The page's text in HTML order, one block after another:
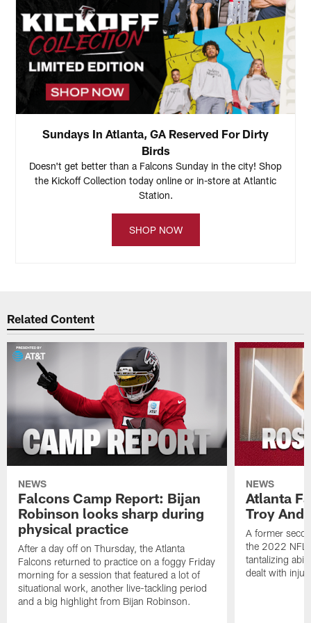
Sundays In Atlanta, GA Reserved For Dirty
Birds
Doesn't get better than a Falcons Sunday in the city! Shop
the Kickoff Collection today online or in-store at Atlantic
Station.
SHOP NOW
Related Content
NEWS
Falcons Camp Report: Bijan
Robinson looks sharp during
physical practice
After a day off on Thursday, the Atlanta
Falcons returned to practice on a foggy Friday
morning for a session that featured a lot of
situational work, another live-tackling period
and a big highlight from Bijan Robinson.
NEWS
Atlanta
Troy
A former
the 2022 NFL
tantalizing
dealt with